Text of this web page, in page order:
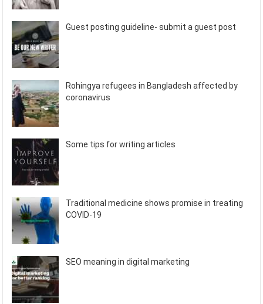
Guest posting guideline- submit a guest post
Rohingya refugees in Bangladesh affected by
coronavirus
Some tips for writing articles
Traditional medicine shows promise in treating
COVID-19
SEO meaning in digital marketing